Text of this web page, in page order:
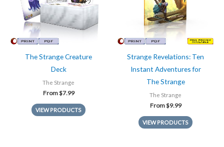
The Strange Creature
Deck
The Strange
From$7.99
VIEW PRODUCTS
Strange Revelations: Ten
Instant Adventures for
The Strange
The Strange
From$9.99
VIEW PRODUCTS